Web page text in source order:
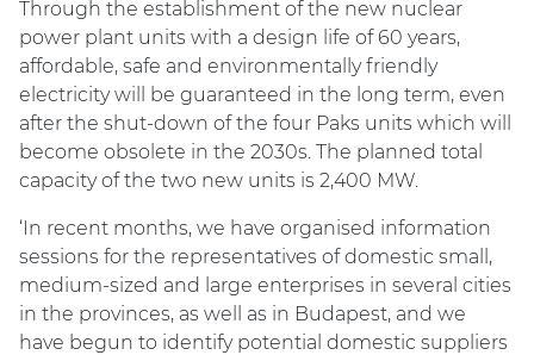
Through the establishment of the new nuclear
power plant units with a design life of 60 years,
affordable, safe and environmentally friendly
electricity will be guaranteed in the long term, even
after the shut-down of the four Paks units which will
become obsolete in the 2030s. The planned total
capacity of the two new units is 2,400 MW.
‘In recent months, we have organised information
sessions for the representatives of domestic small,
medium-sized and large enterprises in several cities
in the provinces, as well as in Budapest, and we
have begun to identify potential domestic suppliers